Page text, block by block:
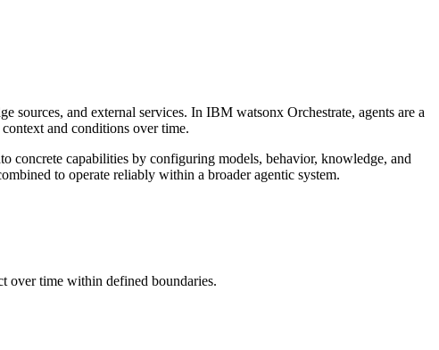
sources, and external services. In IBM watsonx Orchestrate, agents are a
and conditions over time.
concrete capabilities by configuring models, behavior, knowledge, and
to operate reliably within a broader agentic system.
over time within defined boundaries.